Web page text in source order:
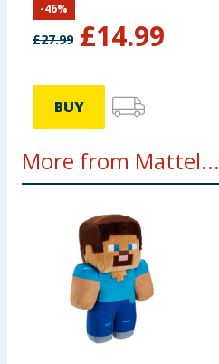
£27.99 £14.99
-46%
BUY
More from Mattel...